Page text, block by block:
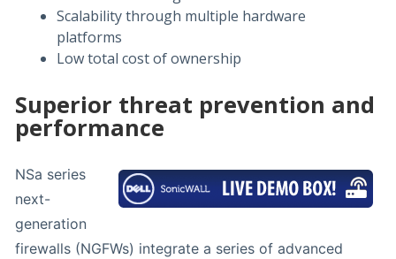
Scalability through multiple hardware
platforms
Low total cost of ownership
Superior threat prevention and
performance
NSa series
next-
generation
firewalls (NGFWs) integrate a series of advanced